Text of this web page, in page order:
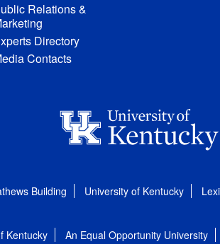
Relations &
Directory
Contacts
Building University of Kentucky
Kentucky An Equal Opportunity University